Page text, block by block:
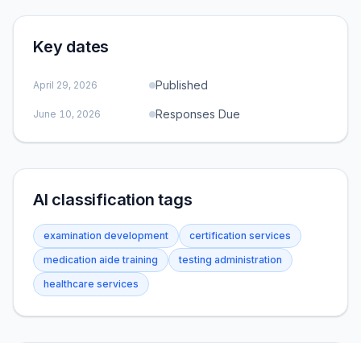
Key dates
April 29, 2026 Published
June 10, 2026 Responses Due
AI classification tags
examination development
certification services
medication aide training
testing administration
healthcare services